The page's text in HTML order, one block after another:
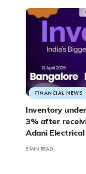
FINANCIAL NEWS
Inventory
3% after
Adani
5 MIN READ